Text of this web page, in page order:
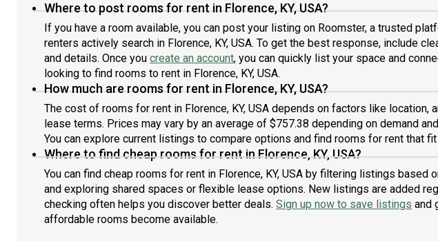
Where to post rooms for rent in Florence, KY, USA?
If you have a room available, you can post your listing on Roomster, a trusted
renters actively search in Florence, KY, USA. To get the best response, include
and details. Once you create an account, you can quickly list your space and
looking to find rooms to rent in Florence, KY, USA.
How much are rooms for rent in Florence, KY, USA?
The cost of rooms for rent in Florence, KY, USA depends on factors like location,
lease terms. Prices may vary by an average of $757.38 depending on demand
You can explore current listings to compare options and find rooms for rent that
Where to find cheap rooms for rent in Florence, KY, USA?
You can find cheap rooms for rent in Florence, KY, USA by filtering listings based
and exploring shared spaces or flexible lease options. New listings are added
checking often helps you discover better deals. Sign up now to save listings and
affordable rooms become available.